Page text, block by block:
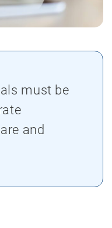
must be
and